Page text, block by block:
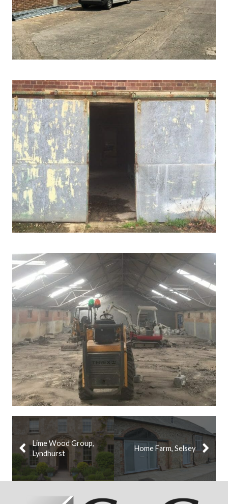
Lime Wood Group,
Lyndhurst
Home Farm, Selsey